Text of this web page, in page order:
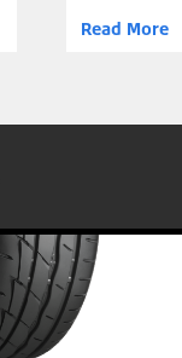
Read More